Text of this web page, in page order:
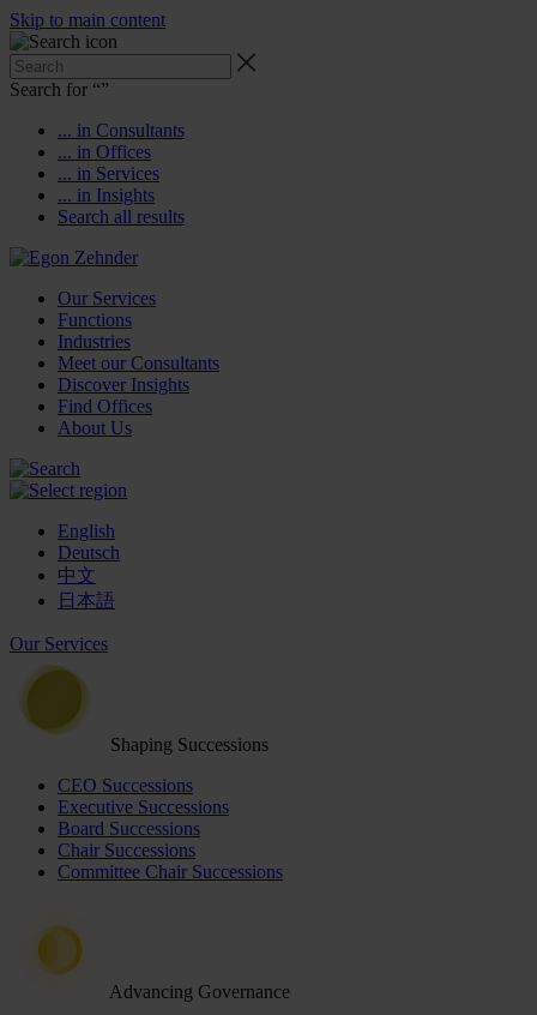
Skip to main content
Search for “”
... in Consultants
... in Offices
... in Services
... in Insights
Search all results
Our Services
Functions
Industries
Meet our Consultants
Discover Insights
Find Offices
About Us
English
Deutsch
中文
日本語
Our Services
Shaping Successions
CEO Successions
Executive Successions
Board Successions
Chair Successions
Committee Chair Successions
Advancing Governance